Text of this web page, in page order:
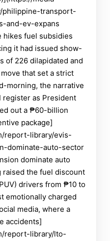
philippine-transport-
and-ev-expans
hikes fuel subsidies
it had issued show-
of 226 dilapidated and
that set a strict
morning, the narrative
register as President
out a ₱60-billion
package]
report-library/evis-
dominate-auto-sector
dominate auto
raised the fuel discount
drivers from ₱10 to
emotionally charged
media, where a
accidents]
report-library/lto-